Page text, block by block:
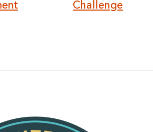
Challenge